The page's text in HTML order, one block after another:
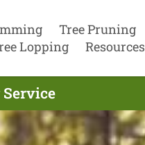
Tree Pruning
Lopping
Resources